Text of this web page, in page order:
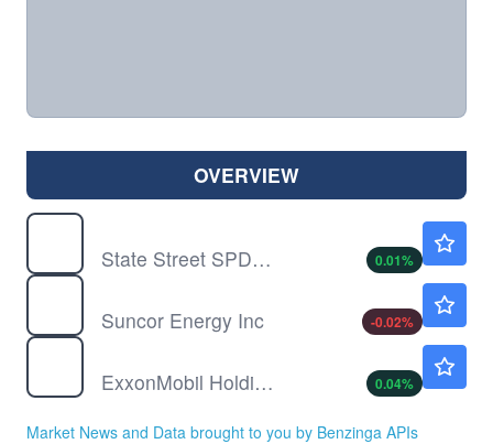
OVERVIEW
State Street SPDR S&P 500 ETF Trust
0.01%
Suncor Energy Inc
-0.02%
ExxonMobil Holdings Corp
0.04%
Market News and Data brought to you by Benzinga APIs